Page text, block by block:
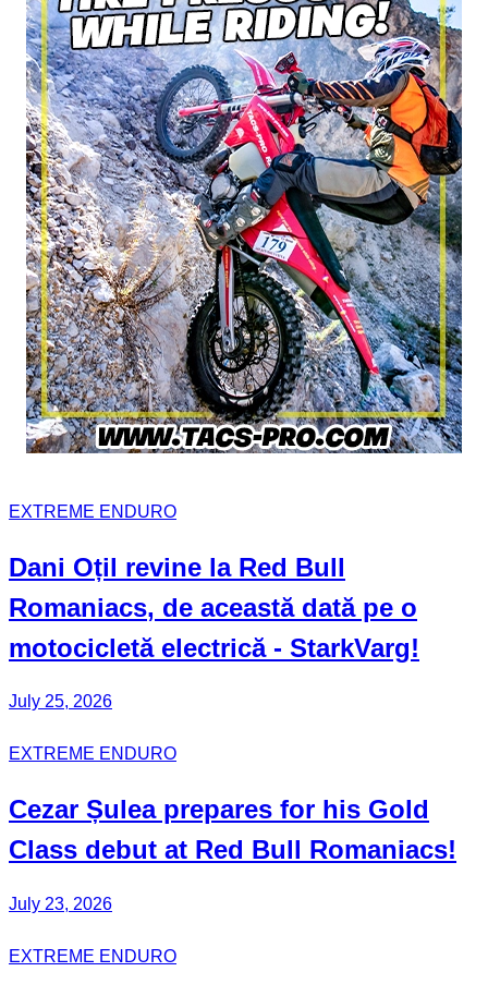
EXTREME ENDURO
Dani Oțil revine la Red Bull
Romaniacs, de această dată pe o
motocicletă electrică - StarkVarg!
July 25, 2026
EXTREME ENDURO
Cezar Șuleaprepares for his Gold
Class debut at Red Bull Romaniacs!
July 23, 2026
EXTREME ENDURO